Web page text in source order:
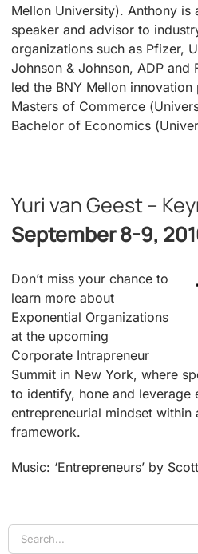
Mellon University). Anthony is
speaker and advisor to
organizations such as Pfizer,
Johnson & Johnson, ADP and
led the BNY Mellon
Masters of Commerce
Bachelor of Economics
Yuri van Geest –
September 8-9,
Don’t miss your chance to
learn more about
Exponential Organizations
at the upcoming
Corporate Intrapreneur
Summit in New York, where
to identify, hone and leverage
entrepreneurial mindset within
framework.
Music: ‘Entrepreneurs’ by
Search